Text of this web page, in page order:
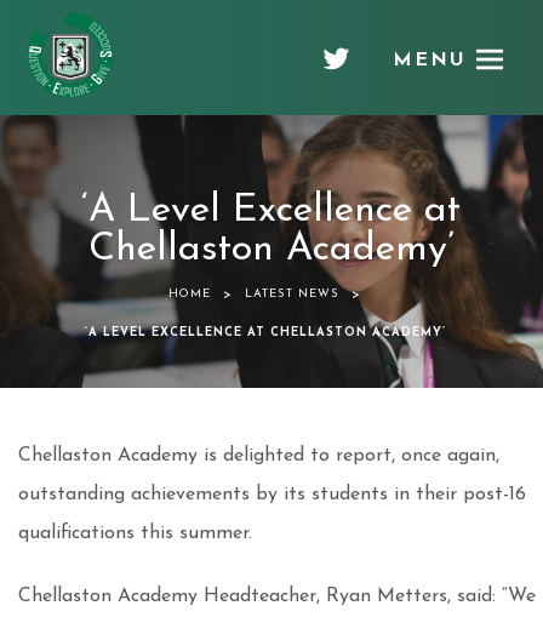
Chellaston
Academy
MENU
‘A Level Excellence at
Chellaston Academy’
HOME > LATEST NEWS >
‘A LEVEL EXCELLENCE AT CHELLASTON ACADEMY’
Chellaston Academy is delighted to report, once again,
outstanding achievements by its students in their post-16
qualifications this summer.
Chellaston Academy Headteacher, Ryan Metters, said: “We